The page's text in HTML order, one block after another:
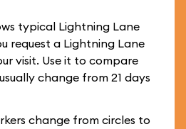
typical Lightning Lane
request a Lightning Lane
visit. Use it to compare
change from 21 days
change from circles to